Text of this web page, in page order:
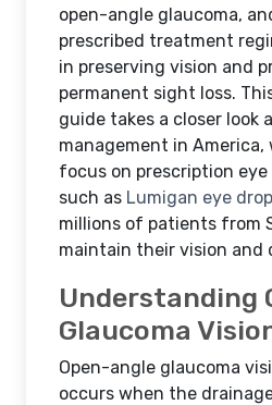
open-angle glaucoma,
prescribed treatment
in preserving vision and
permanent sight loss.
guide takes a closer look
management in
focus on prescription eye
such as Lumigan eye
millions of patients from
maintain their vision
Understanding
Glaucoma
Open-angle glaucoma
occurs when the